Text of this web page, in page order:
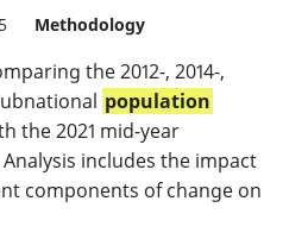
Methodology
the 2012-, 2014-,
population
the 2021 mid-year
includes the impact
components of change on